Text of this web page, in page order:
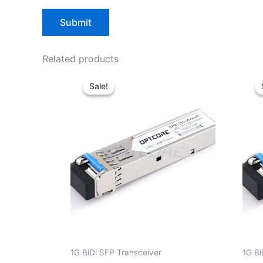
Related products
Sale!
Sale!
1G BiDi SFP Transceiver
price
was:
1G